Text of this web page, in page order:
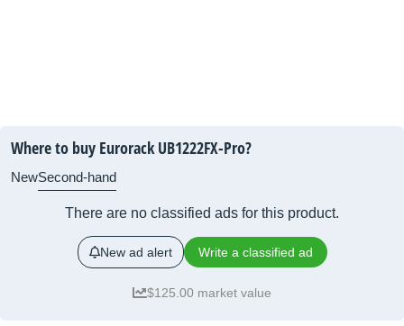
Where to buy Eurorack UB1222FX-Pro?
NewSecond-hand
There are no classified ads for this product.
New ad alert Write a classified ad
$125.00 market value